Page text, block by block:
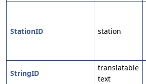
StationID station
StringID
translatable
text